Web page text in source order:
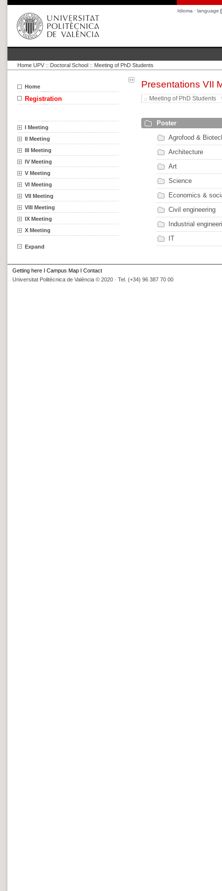
Idioma · language
Home UPV :: Doctoral School :: Meeting of PhD Students
Home
Registration
I Meeting
II Meeting
III Meeting
IV Meeting
V Meeting
VI Meeting
VII Meeting
VIII Meeting
IX Meeting
X Meeting
Expand
Presentations VII
Meeting of PhD Students
Poster
Agrofood &
Architecture
Art
Science
Economics &
Civil engineering
Industrial
IT
Getting here I Campus Map I Contact
Universitat Politècnica de València © 2020 · Tel. (+34) 96 387 70 00